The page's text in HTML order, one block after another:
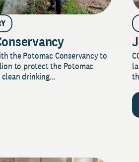
the Potomac Conservancy to
to protect the Potomac
drinking...